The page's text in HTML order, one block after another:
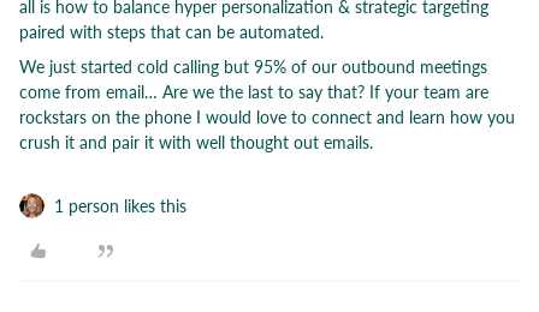
all is how to balance hyper personalization & strategic targeting
paired with steps that can be automated.
We just started cold calling but 95% of our outbound meetings
come from email… Are we the last to say that? If your team are
rockstars on the phone I would love to connect and learn how you
crush it and pair it with well thought out emails.
1 person likes this